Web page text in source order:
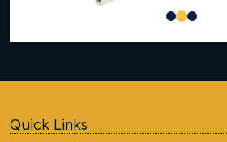
Quick Links